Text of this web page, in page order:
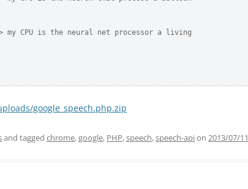
my CPU is the neural net processor a living
google_speech.php.zip
and tagged chrome,google, PHP,speech,speech-apion 2013/07/11